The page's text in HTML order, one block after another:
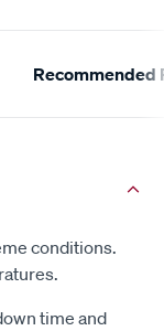
Recommended
conditions.
time and